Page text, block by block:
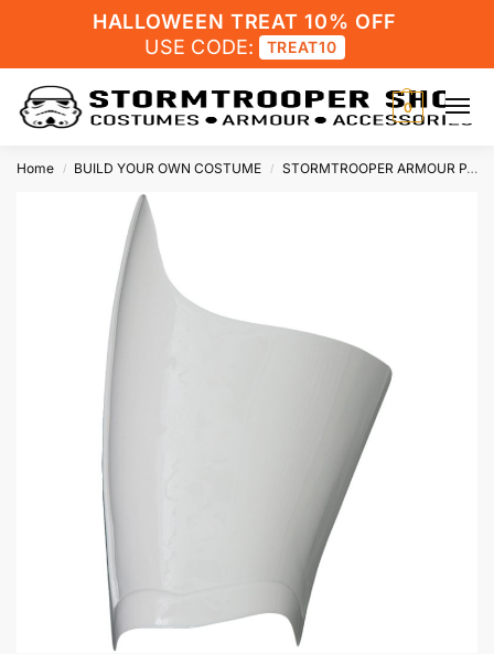
HALLOWEEN TREAT 10% OFF
USE CODE:
TREAT10
0
Home / BUILD YOUR OWN COSTUME / STORMTROOPER ARMOUR PARTS